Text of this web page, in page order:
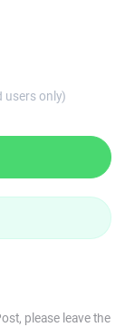
users only)
please leave the